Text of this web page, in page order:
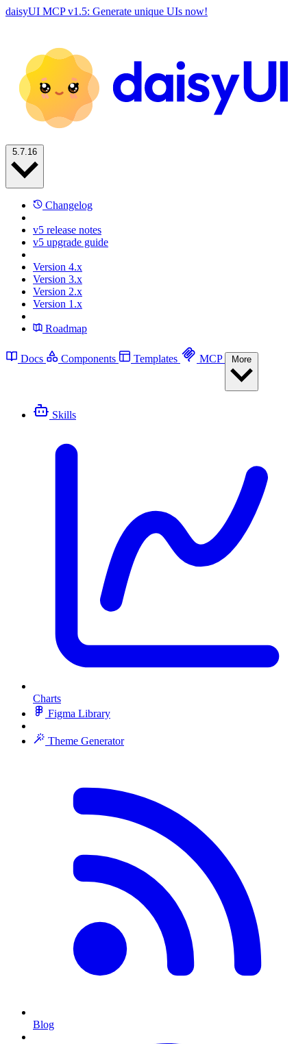
daisyUI MCP v1.5: Generate unique UIs now!
Changelog
v5 release notes
v5 upgrade guide
Version 4.x
Version 3.x
Version 2.x
Version 1.x
Roadmap
Docs Components Templates MCP
Skills
Charts
Figma Library
Theme Generator
Blog